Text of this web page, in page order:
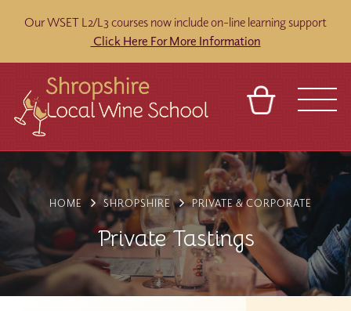
Our WSET L2/L3 courses now include on-line learning support
Click Here For More Information
VENUES
BLOG TOURS
ABOUT
CONTACT
SIGN IN
FRANCHISES
HOME SHROPSHIRE PRIVATE & CORPORATE
Private Tastings